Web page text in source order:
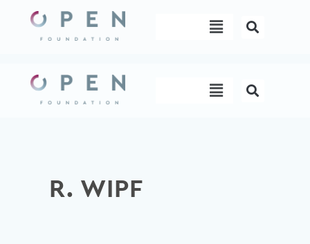
content
Menu
Menu
R. WIPF